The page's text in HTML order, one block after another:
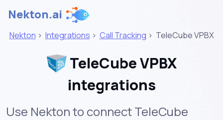
Nekton.ai
Nekton > Integrations > Call Tracking > TeleCube VPBX
TeleCube VPBX
integrations
Use Nekton to connect TeleCube